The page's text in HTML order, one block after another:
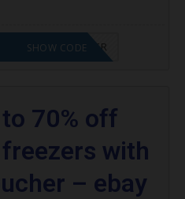
GO TO OFFER
SHOW CODE
70% off
with
– ebay